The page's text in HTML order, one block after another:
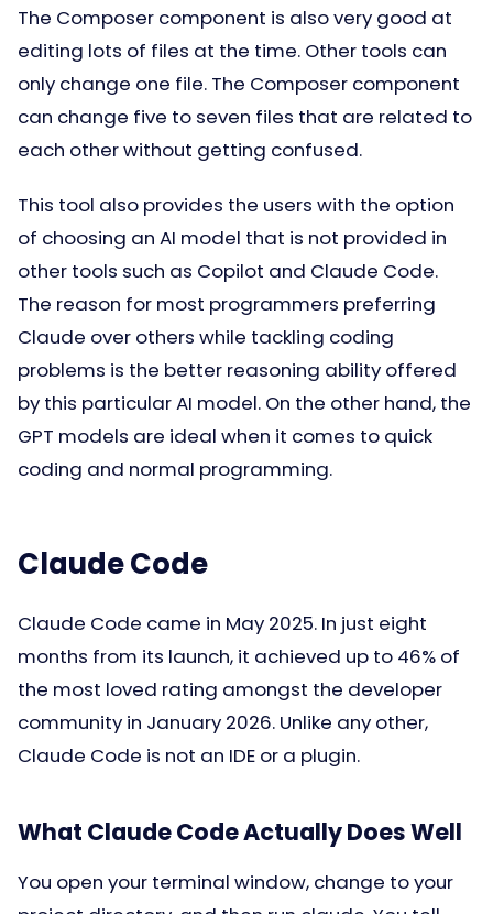
The Composer component is also very good at
editing lots of files at the time. Other tools can
only change one file. The Composer component
can change five to seven files that are related to
each other without getting confused.
This tool also provides the users with the option
of choosing an AI model that is not provided in
other tools such as Copilot and Claude Code.
The reason for most programmers preferring
Claude over others while tackling coding
problems is the better reasoning ability offered
by this particular AI model. On the other hand, the
GPT models are ideal when it comes to quick
coding and normal programming.
Claude Code
Claude Code came in May 2025. In just eight
months from its launch, it achieved up to 46% of
the most loved rating amongst the developer
community in January 2026. Unlike any other,
Claude Code is not an IDE or a plugin.
What Claude Code Actually Does Well
You open your terminal window, change to your